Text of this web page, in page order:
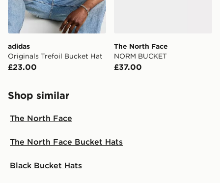
adidas
Originals Trefoil Bucket Hat
£23.00
The North Face
NORM BUCKET
£37.00
Shop similar
The North Face
The North Face Bucket Hats
Black Bucket Hats